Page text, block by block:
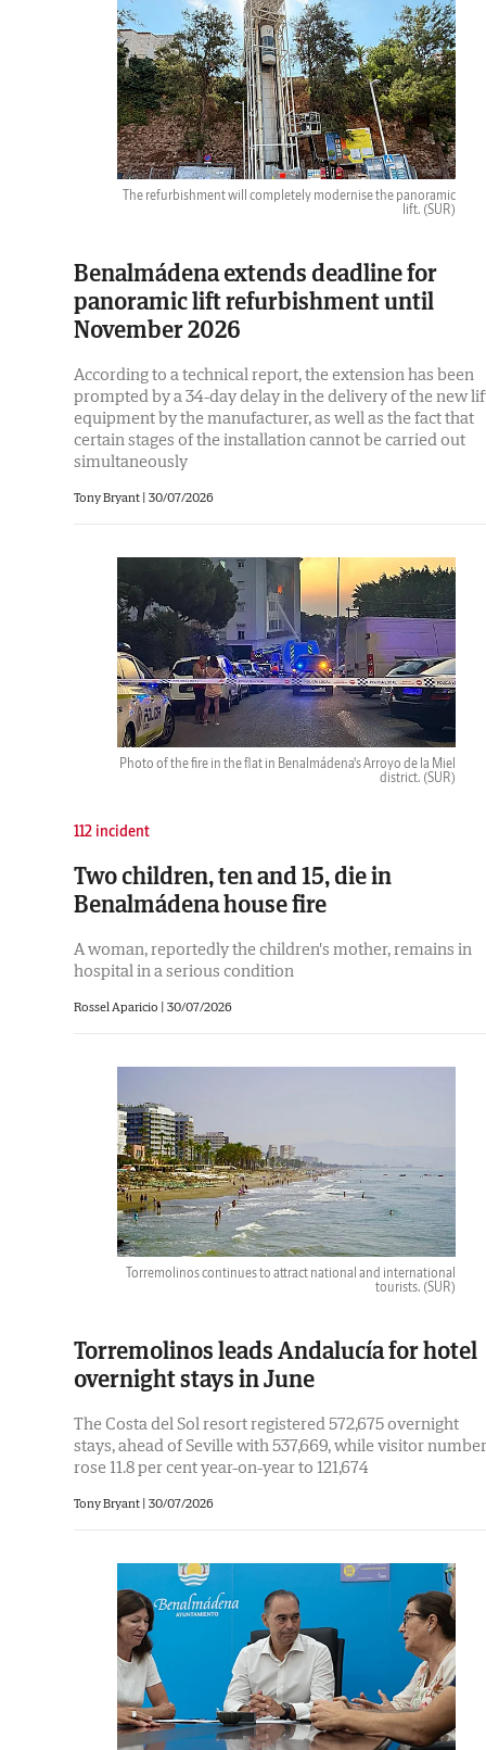
The refurbishment will completely modernise the panoramic
lift. (SUR)
Benalmádena extends deadline for
panoramic lift refurbishment until
November 2026
According to a technical report, the extension has been
prompted by a 34-day delay in the delivery of the new
equipment by the manufacturer, as well as the fact that
certain stages of the installation cannot be carried out
simultaneously
Tony Bryant | 30/07/2026
Photo of the fire in the flat in Benalmádena's Arroyo de la Miel
district. (SUR)
112 incident
Two children, ten and 15, die in
Benalmádena house fire
A woman, reportedly the children's mother, remains in
hospital in a serious condition
Rossel Aparicio | 30/07/2026
Torremolinos continues to attract national and international
tourists. (SUR)
Torremolinos leads Andalucía for hotel
overnight stays in June
The Costa del Sol resort registered 572,675 overnight
stays, ahead of Seville with 537,669, while visitor
rose 11.8 per cent year-on-year to 121,674
Tony Bryant | 30/07/2026